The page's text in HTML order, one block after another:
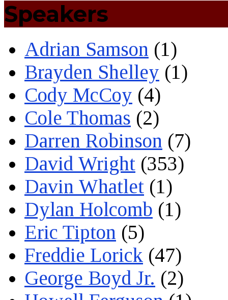
Speakers
Adrian Samson (1)
Brayden Shelley (1)
Cody McCoy (4)
Cole Thomas (2)
Darren Robinson (7)
David Wright (353)
Davin Whatlet (1)
Dylan Holcomb (1)
Eric Tipton (5)
Freddie Lorick (47)
George Boyd Jr. (2)